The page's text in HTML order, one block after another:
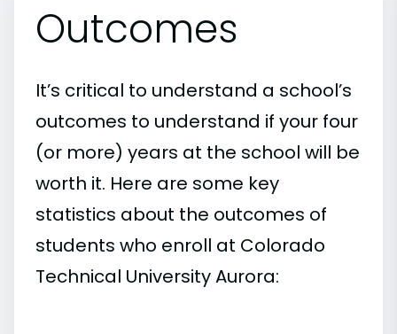
Outcomes
It’s critical to understand a school’s
outcomes to understand if your four
(or more) years at the school will be
worth it. Here are some key
statistics about the outcomes of
students who enroll at Colorado
Technical University Aurora: